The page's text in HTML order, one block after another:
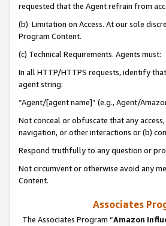
requested that the Agent refrain from
(b) Limitation on Access. At our sole
Program Content.
(c) Technical Requirements. Agents must:
In all HTTP/HTTPS requests, identify
agent string:
“Agent/[agent name]” (e.g., Agent/
Not conceal or obfuscate that any
navigation, or other interactions or (b)
Respond truthfully to any question or
Not circumvent or otherwise avoid any
Content.
Associates
The Associates Program “Amazon